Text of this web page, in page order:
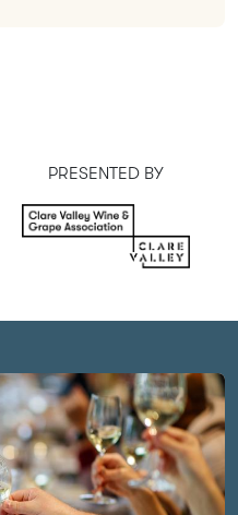
PRESENTED BY